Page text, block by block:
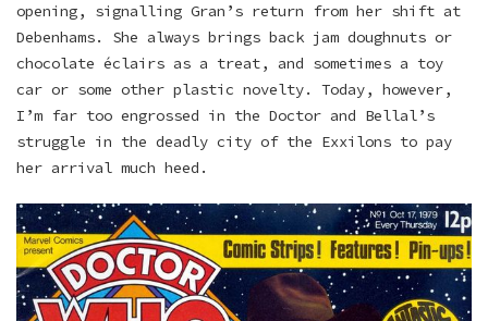
opening, signalling Gran’s return from her shift at
Debenhams. She always brings back jam doughnuts or
chocolate éclairs as a treat, and sometimes a toy
car or some other plastic novelty. Today, however,
I’m far too engrossed in the Doctor and Bellal’s
struggle in the deadly city of the Exxilons to pay
her arrival much heed.